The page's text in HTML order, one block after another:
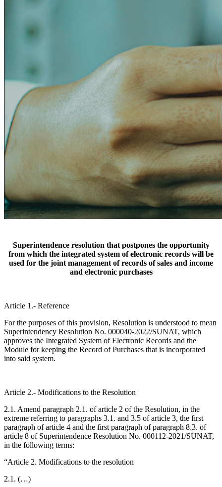
Superintendence resolution that postpones the opportunity
from which the integrated system of electronic records will be
used for the joint management of records of sales and income
and electronic purchases
Article 1.- Reference
For the purposes of this provision, Resolution is understood to mean
Superintendency Resolution No. 000040-2022/SUNAT, which
approves the Integrated System of Electronic Records and the
Module for keeping the Record of Purchases that is incorporated
into said system.
Article 2.- Modifications to the Resolution
2.1. Amend paragraph 2.1. of article 2 of the Resolution, in the
extreme referring to paragraphs 3.1. and 3.5 of article 3, the first
paragraph of article 4 and the first paragraph of paragraph 8.3. of
article 8 of Superintendence Resolution No. 000112-2021/SUNAT,
in the following terms:
“Article 2. Modifications to the resolution
2.1. (…)